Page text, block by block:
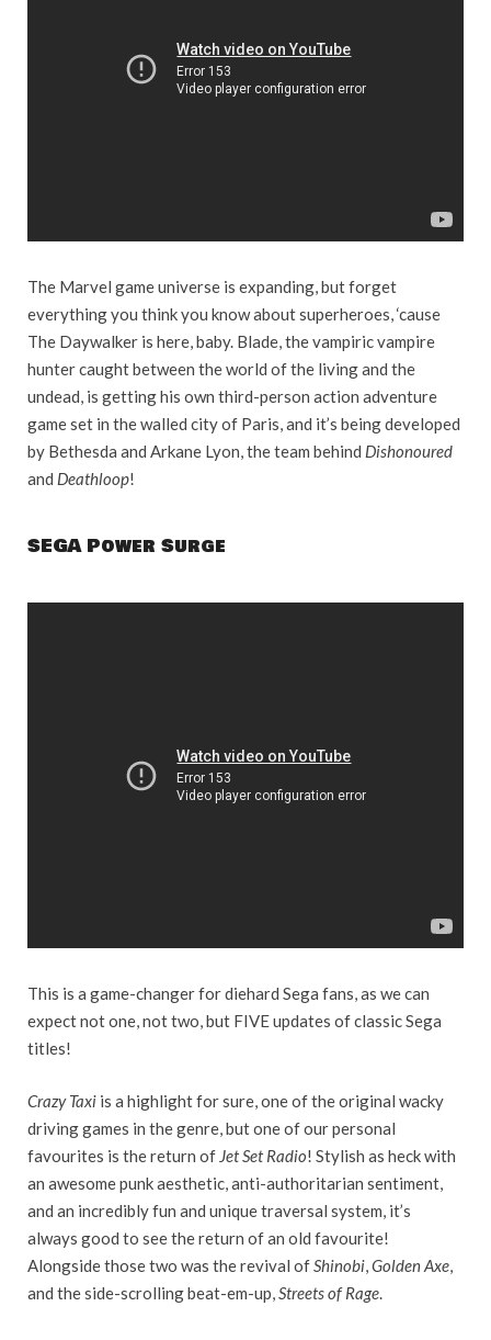
The Marvel game universe is expanding, but forget
everything you think you know about superheroes, ‘cause
The Daywalker is here, baby. Blade, the vampiric vampire
hunter caught between the world of the living and the
undead, is getting his own third-person action adventure
game set in the walled city of Paris, and it’s being developed
by Bethesda and Arkane Lyon, the team behind Dishonoured
and Deathloop!
SEGA Power Surge
This is a game-changer for diehard Sega fans, as we can
expect not one, not two, but FIVE updates of classic Sega
titles!
Crazy Taxi is a highlight for sure, one of the original wacky
driving games in the genre, but one of our personal
favourites is the return of Jet Set Radio! Stylish as heck with
an awesome punk aesthetic, anti-authoritarian sentiment,
and an incredibly fun and unique traversal system, it’s
always good to see the return of an old favourite!
Alongside those two was the revival of Shinobi Golden Axe
and the side-scrolling beat-em-up, Streets of Rage